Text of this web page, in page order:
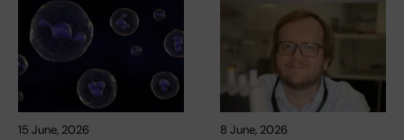
15 June, 2026 8 June, 2026